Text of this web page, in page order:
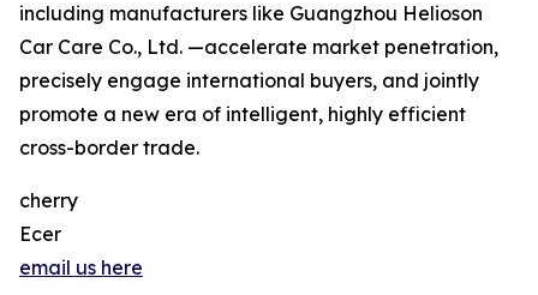
including manufacturers like Guangzhou Helioson
Car Care Co., Ltd. —accelerate market penetration,
precisely engage international buyers, and jointly
promote a new era of intelligent, highly efficient
cross-border trade.
cherry
Ecer
email us here